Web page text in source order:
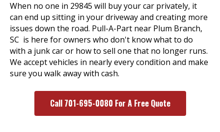
When no one in 29845 will buy your car privately, it
can end up sitting in your driveway and creating more
issues down the road. Pull-A-Part near Plum Branch,
SC is here for owners who don't know what to do
with a junk car or how to sell one that no longer runs.
We accept vehicles in nearly every condition and make
sure you walk away with cash.
Call 701-695-0080 For A Free Quote